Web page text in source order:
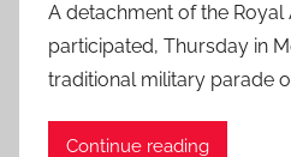
A detachment of the Royal
participated, Thursday in
traditional military parade
Continue reading